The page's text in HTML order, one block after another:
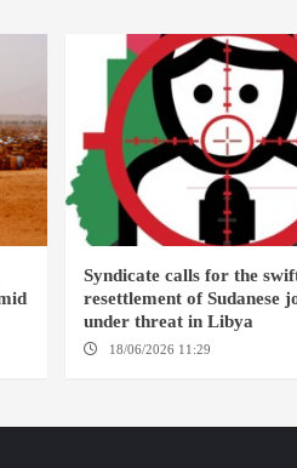
Syndicate calls for the
resettlement of Sudanese
under threat in Libya
18/06/2026 11:29